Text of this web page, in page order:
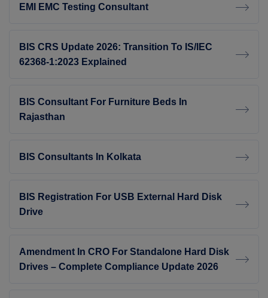
EMI EMC Testing Consultant
BIS CRS Update 2026: Transition To IS/IEC
62368-1:2023 Explained
BIS Consultant For Furniture Beds In
Rajasthan
BIS Consultants In Kolkata
BIS Registration For USB External Hard Disk
Drive
Amendment In CRO For Standalone Hard Disk
Drives – Complete Compliance Update 2026